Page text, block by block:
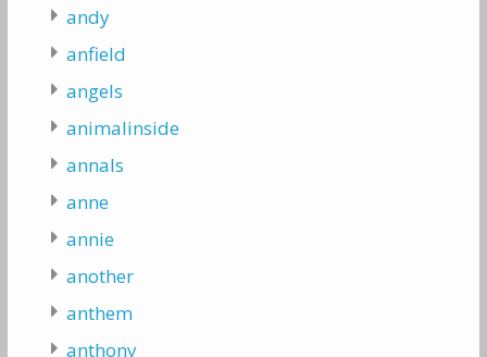
andy
anfield
angels
animalinside
annals
anne
annie
another
anthem
anthony